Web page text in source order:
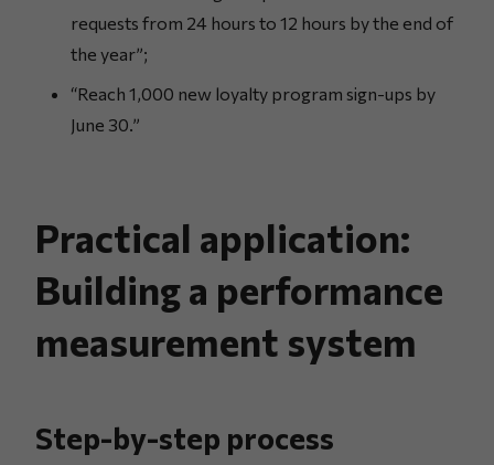
requests from 24 hours to 12 hours by the end of
the year”;
“Reach 1,000 new loyalty program sign-ups by
June 30.”
Practical application:
Building a performance
measurement system
Step-by-step process